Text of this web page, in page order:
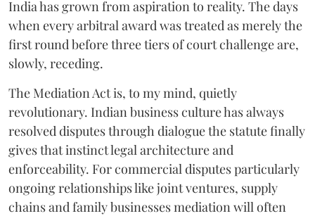
India has grown from aspiration to reality. The days
when every arbitral award was treated as merely the
first round before three tiers of court challenge are,
slowly, receding.
The Mediation Act is, to my mind, quietly
revolutionary. Indian business culture has always
resolved disputes through dialogue the statute finally
gives that instinct legal architecture and
enforceability. For commercial disputes particularly
ongoing relationships like joint ventures, supply
chains and family businesses mediation will often